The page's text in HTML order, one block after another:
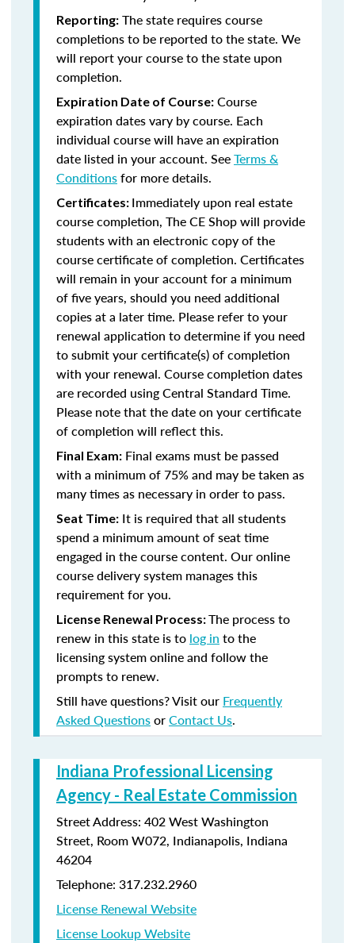
Reporting: The state requires course
completions to be reported to the state. We
will report your course to the state upon
completion.
Expiration Date of Course: Course
expiration dates vary by course. Each
individual course will have an expiration
date listed in your account. SeeTerms &
Conditionsfor more details.
Certificates: Immediately upon real estate
course completion, The CE Shop will provide
students with an electronic copy of the
course certificate of completion. Certificates
will remain in your account for a minimum
of five years, should you need additional
copies at a later time. Please refer to your
renewal application to determine if you need
to submit your certificate(s) of completion
with your renewal. Course completion dates
are recorded using Central Standard Time.
Please note that the date on your certificate
of completion will reflect this.
Final Exam: Final exams must be passed
with a minimum of 75% and may be taken as
many times as necessary in order to pass.
Seat Time: It is required that all students
spend a minimum amount of seat time
engaged in the course content. Our online
course delivery system manages this
requirement for you.
License Renewal Process:The process to
renew in this state is to log in to the
licensing system online and follow the
prompts to renew.
Still have questions? Visit our Frequently
Asked QuestionsorContact Us.
Indiana Professional Licensing
Agency - Real Estate Commission
Street Address: 402 West Washington
Street, Room W072, Indianapolis, Indiana
46204
Telephone: 317.232.2960
License Renewal Website
License Lookup Website